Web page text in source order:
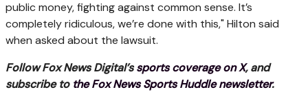
public money, fighting against common sense. It’s
completely ridiculous, we’re done with this," Hilton said
when asked about the lawsuit.
Follow Fox News Digital’ssports coverage on X, and
subscribe to the Fox News Sports Huddle newsletter.